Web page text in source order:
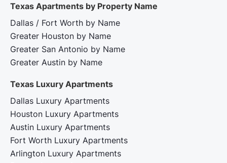
Texas Apartments by Property Name
Dallas / Fort Worth by Name
Greater Houston by Name
Greater San Antonio by Name
Greater Austin by Name
Texas Luxury Apartments
Dallas Luxury Apartments
Houston Luxury Apartments
Austin Luxury Apartments
Fort Worth Luxury Apartments
Arlington Luxury Apartments